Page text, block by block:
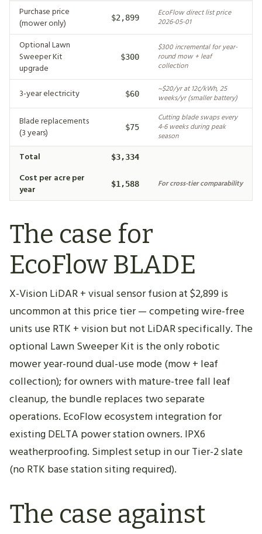
Purchase price
(mower only)
$2,899
EcoFlow direct list price
2026-05-01
Optional Lawn
Sweeper Kit
upgrade
$300
$300 incremental for year-
round mow + leaf
collection
3-year electricity $60
~$20/yr at 12¢/kWh, 25
weeks/yr (smaller battery)
Blade replacements
(3 years)
$75
Cutting blade swaps every
4-6 weeks during peak
season
Total $3,334
Cost per acre per
year
$1,588 For cross-tier comparability
The case for
EcoFlow BLADE
X-Vision LiDAR + visual sensor fusion at $2,899 is
uncommon at this price tier — competing wire-free
units use RTK + vision but not LiDAR specifically. The
optional Lawn Sweeper Kit is the only robotic
mower year-round dual-use mode (mow + leaf
collection); for owners with mature-tree fall leaf
cleanup, the bundle replaces two separate
operations. EcoFlow ecosystem integration for
existing DELTA power station owners. IPX6
weatherproofing. Simplest setup in our Tier-2 slate
(no RTK base station siting required).
The case against